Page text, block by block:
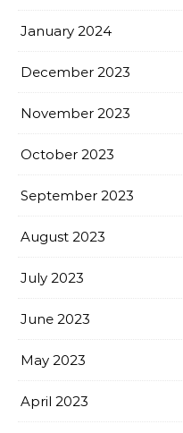
January 2024
December 2023
November 2023
October 2023
September 2023
August 2023
July 2023
June 2023
May 2023
April 2023